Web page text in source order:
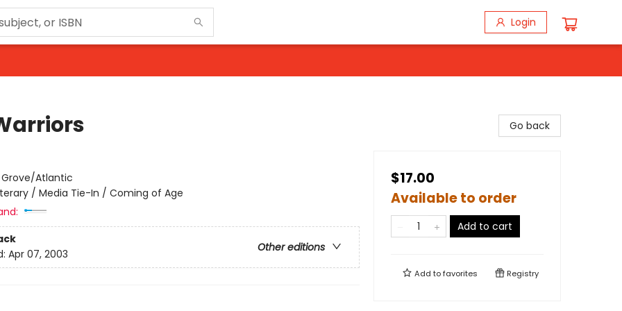
Login
Grove/Atlantic
/ Media Tie-In / Coming of Age
Other editions
Apr 07, 2003
Go back
$17.00
Available to order
Add to cart
Add tofavorites Registry